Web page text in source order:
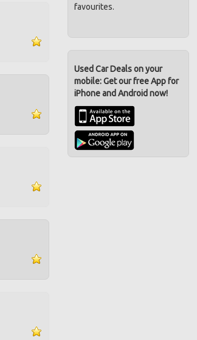
favourites.
Used Car Deals on your
mobile: Get our free App for
iPhone and Android now!